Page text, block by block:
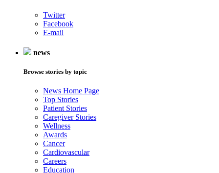
Twitter
Facebook
E-mail
news
Browse stories by topic
News Home Page
Top Stories
Patient Stories
Caregiver Stories
Wellness
Awards
Cancer
Cardiovascular
Careers
Education